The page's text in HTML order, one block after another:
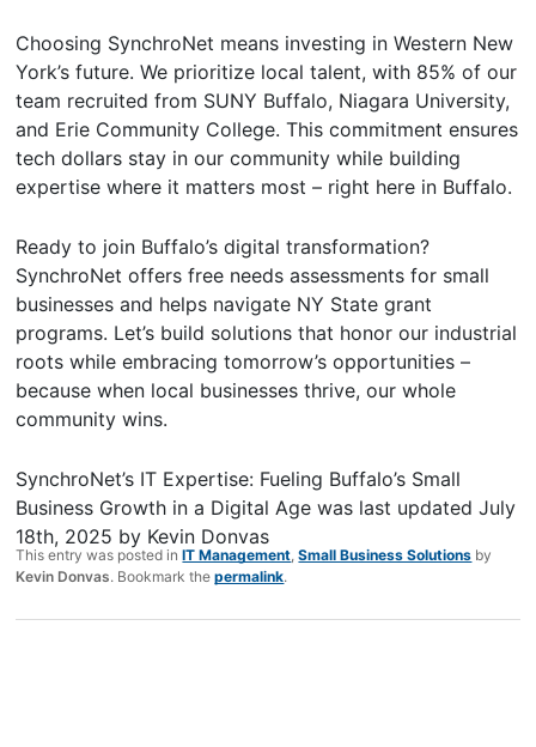
Choosing SynchroNet means investing in Western New
York’s future. We prioritize local talent, with 85% of our
team recruited from SUNY Buffalo, Niagara University,
and Erie Community College. This commitment ensures
tech dollars stay in our community while building
expertise where it matters most – right here in Buffalo.
Ready to join Buffalo’s digital transformation?
SynchroNet offers free needs assessments for small
businesses and helps navigate NY State grant
programs. Let’s build solutions that honor our industrial
roots while embracing tomorrow’s opportunities –
because when local businesses thrive, our whole
community wins.
SynchroNet’s IT Expertise: Fueling Buffalo’s Small
Business Growth in a Digital Age was last updatedJuly
18th, 2025 by Kevin Donvas
This entry was posted inIT Management,Small Business Solutions by
Kevin Donvas. Bookmark thepermalink.